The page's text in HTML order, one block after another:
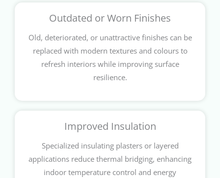
Outdated or Worn Finishes
Old, deteriorated, or unattractive finishes can be
replaced with modern textures and colours to
refresh interiors while improving surface
resilience.
Improved Insulation
Specialized insulating plasters or layered
applications reduce thermal bridging, enhancing
indoor temperature control and energy